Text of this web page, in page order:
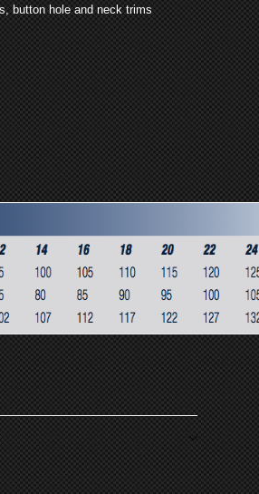
button hole and neck trims